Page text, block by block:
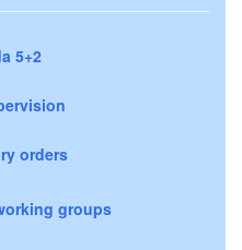
5+2
orders
groups